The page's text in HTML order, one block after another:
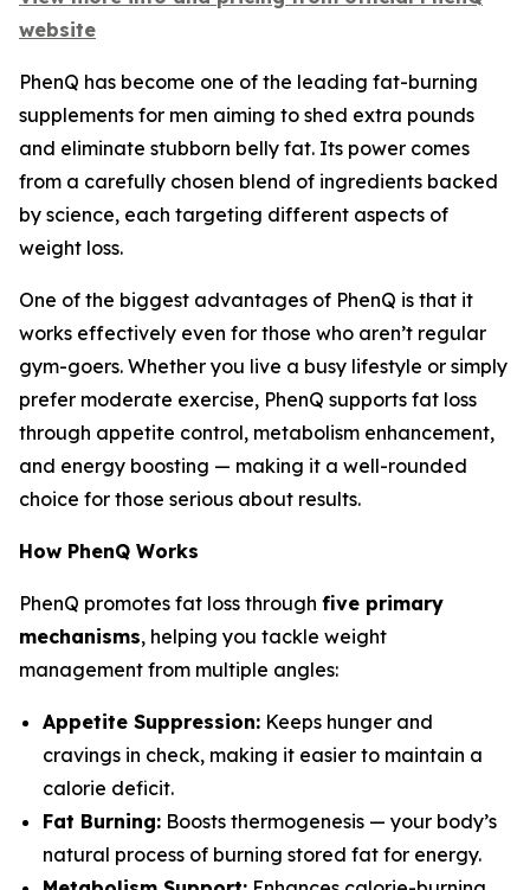
website
PhenQ has become one of the leading fat-burning
supplements for men aiming to shed extra pounds
and eliminate stubborn belly fat. Its power comes
from a carefully chosen blend of ingredients backed
by science, each targeting different aspects of
weight loss.
One of the biggest advantages of PhenQ is that it
works effectively even for those who aren’t regular
gym-goers. Whether you live a busy lifestyle or simply
prefer moderate exercise, PhenQ supports fat loss
through appetite control, metabolism enhancement,
and energy boosting — making it a well-rounded
choice for those serious about results.
How PhenQ Works
PhenQ promotes fat loss through five primary
mechanisms, helping you tackle weight
management from multiple angles:
Appetite Suppression: Keeps hunger and
cravings in check, making it easier to maintain a
calorie deficit.
Fat Burning: Boosts thermogenesis — your body’s
natural process of burning stored fat for energy.